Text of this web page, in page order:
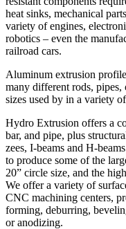
heat sinks, mechanical
variety of engines,
robotics – even the
railroad cars.
Aluminum extrusion
many different rods,
sizes used by in a variety
Hydro Extrusion offers a
bar, and pipe, plus
zees, I-beams and H-
to produce some of the
20” circle size, and the
We offer a variety of
CNC machining centers,
forming, deburring,
or anodizing.